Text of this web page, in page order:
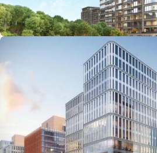
Starting from: